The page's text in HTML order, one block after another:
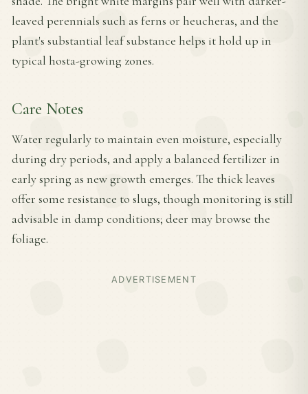
leaved perennials such as ferns or heucheras, and the
plant's substantial leaf substance helps it hold up in
typical hosta-growing zones.
Care Notes
Water regularly to maintain even moisture, especially
during dry periods, and apply a balanced fertilizer in
early spring as new growth emerges. The thick leaves
offer some resistance to slugs, though monitoring is still
advisable in damp conditions; deer may browse the
foliage.
ADVERTISEMENT